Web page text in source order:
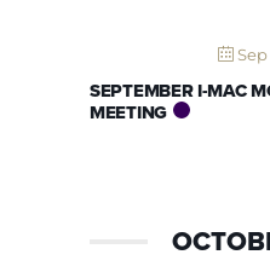
Sep
SEPTEMBER I-MAC
MEETING